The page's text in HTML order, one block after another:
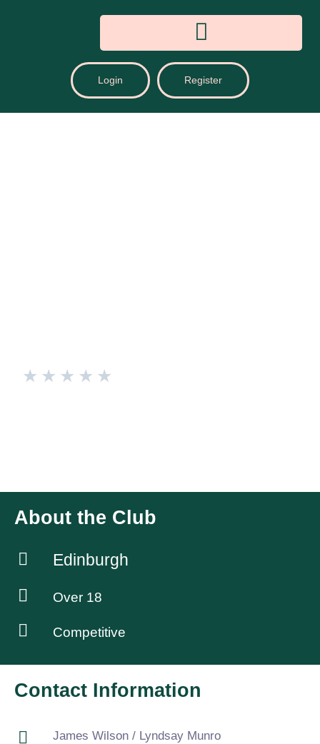
Login Register
★ ★ ★ ★ ★
About the Club
Edinburgh
Over 18
Competitive
Contact Information
James Wilson / Lyndsay Munro